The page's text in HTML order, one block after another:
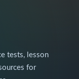
tests, lesson
for